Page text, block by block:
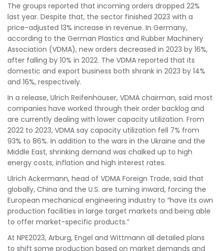
The groups reported that incoming orders dropped 22%
last year. Despite that, the sector finished 2023 with a
price-adjusted 13% increase in revenue. In Germany,
according to the German Plastics and Rubber Machinery
Association (VDMA), new orders decreased in 2023 by 16%,
after falling by 10% in 2022. The VDMA reported that its
domestic and export business both shrank in 2023 by 14%
and 16%, respectively.
In a release, Ulrich Reifenhäuser, VDMA chairman, said most
companies have worked through their order backlog and
are currently dealing with lower capacity utilization. From
2022 to 2023, VDMA say capacity utilization fell 7% from
93% to 86%. In addition to the wars in the Ukraine and the
Middle East, shrinking demand was chalked up to high
energy costs, inflation and high interest rates.
Ulrich Ackermann, head of VDMA Foreign Trade, said that
globally, China and the U.S. are turning inward, forcing the
European mechanical engineering industry to “have its own
production facilities in large target markets and being able
to offer market-specific products.”
At NPE2023, Arburg, Engel and Wittmann all detailed plans
to shift some production based on market demands and